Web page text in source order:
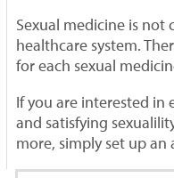
Sexual medicine is
healthcare system.
for each sexual
If you are interested in
and satisfying
more, simply set up